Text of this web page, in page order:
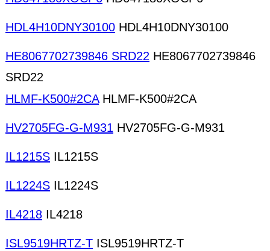
HDL4H10DNY30100 HDL4H10DNY30100
HE8067702739846 SRD22 HE8067702739846
SRD22
HLMF-K500#2CAHLMF-K500#2CA
HV2705FG-G-M931 HV2705FG-G-M931
IL1215S IL1215S
IL1224S IL1224S
IL4218 IL4218
ISL9519HRTZ-T ISL9519HRTZ-T